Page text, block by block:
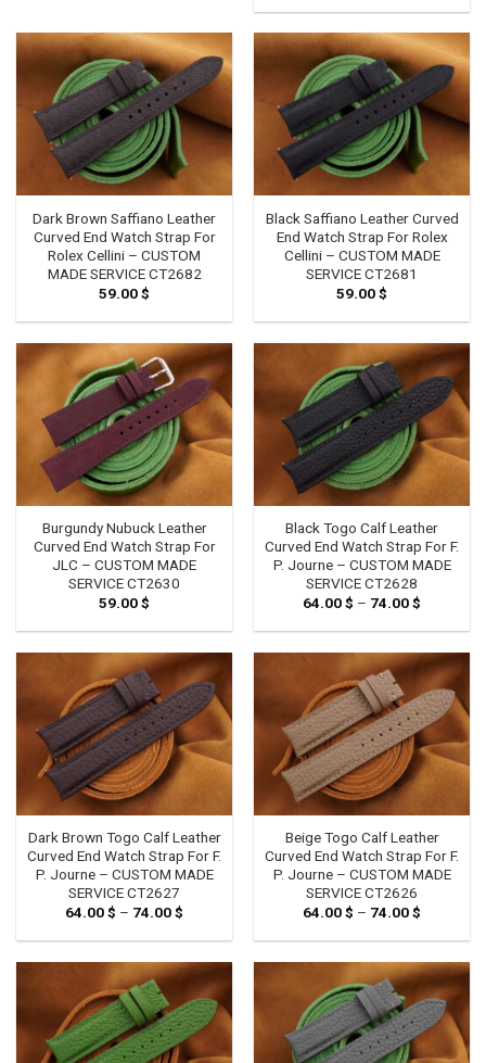
Dark Brown Saffiano Leather
Curved End Watch Strap For
Rolex Cellini – CUSTOM
MADE SERVICE CT2682
59.00$
Black Saffiano Leather Curved
End Watch Strap For Rolex
Cellini – CUSTOM MADE
SERVICE CT2681
59.00$
Burgundy Nubuck Leather
Curved End Watch Strap For
JLC – CUSTOM MADE
SERVICE CT2630
59.00$
Black Togo Calf Leather
Curved End Watch Strap For F.
P. Journe – CUSTOM MADE
SERVICE CT2628
64.00$ – 74.00$
64.00 $
74.00 $
Dark Brown Togo Calf Leather
Curved End Watch Strap For F.
P. Journe – CUSTOM MADE
SERVICE CT2627
64.00$ – 74.00$
64.00 $
74.00 $
Beige Togo Calf Leather
Curved End Watch Strap For F.
P. Journe – CUSTOM MADE
SERVICE CT2626
64.00$ – 74.00$
64.00 $
74.00 $